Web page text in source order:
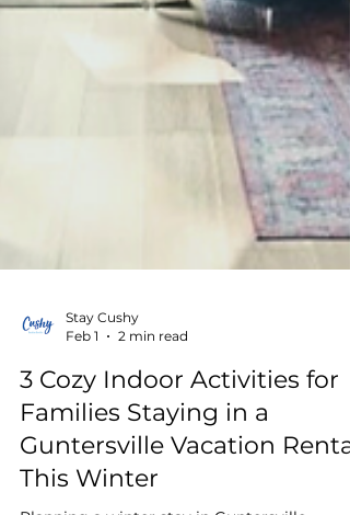
Stay Cushy
Feb 1
2 min read
3 Cozy Indoor Activities for